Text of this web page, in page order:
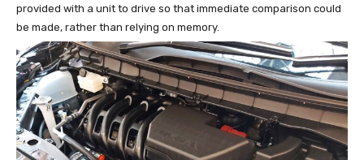
provided with a unit to drive so that immediate comparison could
be made, rather than relying on memory.